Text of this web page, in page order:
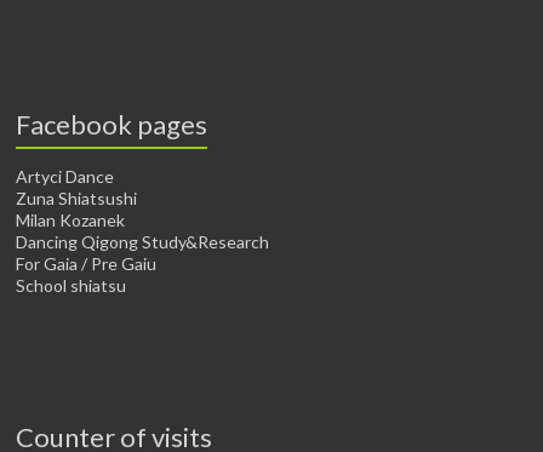
Facebook pages
Artyci Dance
Zuna Shiatsushi
Milan Kozanek
Dancing Qigong Study&Research
For Gaia / Pre Gaiu
School shiatsu
Counter of visits